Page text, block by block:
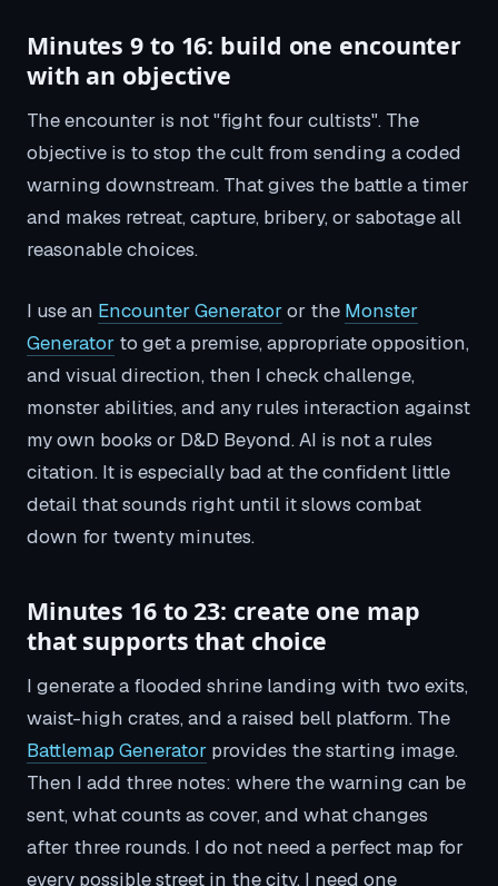
Minutes 9 to 16: build one encounter
with an objective
The encounter is not "fight four cultists". The
objective is to stop the cult from sending a coded
warning downstream. That gives the battle a timer
and makes retreat, capture, bribery, or sabotage all
reasonable choices.
I use an Encounter Generatoror the Monster
Generator to get a premise, appropriate opposition,
and visual direction, then I check challenge,
monster abilities, and any rules interaction against
my own books or D&D Beyond. AI is not a rules
citation. It is especially bad at the confident little
detail that sounds right until it slows combat
down for twenty minutes.
Minutes 16 to 23: create one map
that supports that choice
I generate a flooded shrine landing with two exits,
waist-high crates, and a raised bell platform. The
Battlemap Generator provides the starting image.
Then I add three notes: where the warning can be
sent, what counts as cover, and what changes
after three rounds. I do not need a perfect map for
every possible street in the city. I need one